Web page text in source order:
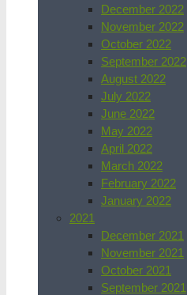
December 2022
November 2022
October 2022
September 2022
August 2022
July 2022
June 2022
May 2022
April 2022
March 2022
February 2022
January 2022
2021
December 2021
November 2021
October 2021
September 2021